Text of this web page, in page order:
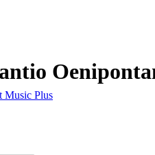
Music Plus